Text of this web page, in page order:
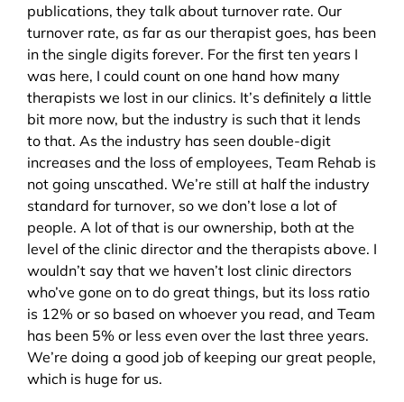
publications, they talk about turnover rate. Our
turnover rate, as far as our therapist goes, has been
in the single digits forever. For the first ten years I
was here, I could count on one hand how many
therapists we lost in our clinics. It’s definitely a little
bit more now, but the industry is such that it lends
to that. As the industry has seen double-digit
increases and the loss of employees, Team Rehab is
not going unscathed. We’re still at half the industry
standard for turnover, so we don’t lose a lot of
people. A lot of that is our ownership, both at the
level of the clinic director and the therapists above. I
wouldn’t say that we haven’t lost clinic directors
who’ve gone on to do great things, but its loss ratio
is 12% or so based on whoever you read, and Team
has been 5% or less even over the last three years.
We’re doing a good job of keeping our great people,
which is huge for us.